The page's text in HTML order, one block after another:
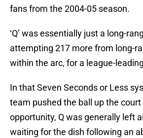
fans from the 2004-05 season.
‘Q’ was essentially just a long-
attempting 217 more from long-
within the arc, for a league-
In that Seven Seconds or Less
team pushed the ball up the
opportunity, Q was generally left
waiting for the dish following an